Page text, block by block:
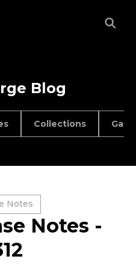
Blog
Collections
Notes
Notes -